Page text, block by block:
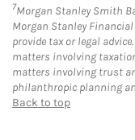
7Morgan Stanley Smith
Morgan Stanley
provide tax or legal
matters involving
matters involving trust
philanthropic planning
Back to top